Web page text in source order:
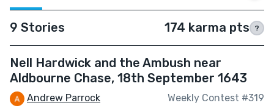
9 Stories 174 karma pts ?
Nell Hardwick and the Ambush near
Aldbourne Chase, 18th September 1643
Andrew Parrock Weekly Contest #319